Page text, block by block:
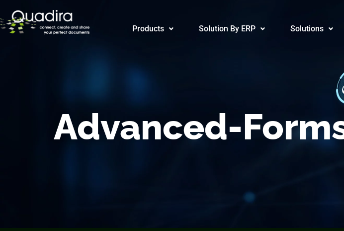
Products Solution By ERP Solutions
Products/
SAP
Advanced-